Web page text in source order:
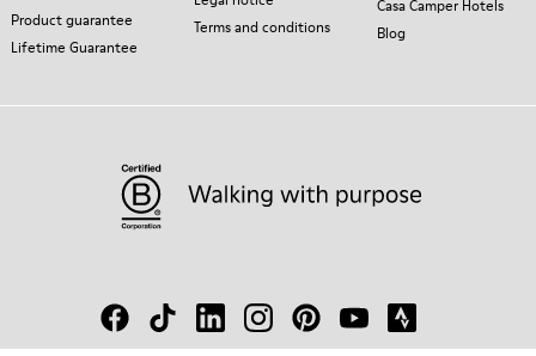
Product guarantee
Lifetime Guarantee
Terms and conditions
Casa Camper Hotels
Blog